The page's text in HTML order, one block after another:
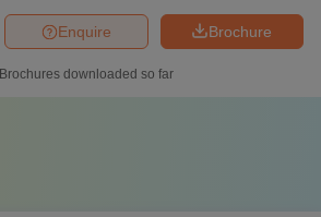
Brochure
Enquire
Brochures downloaded so far